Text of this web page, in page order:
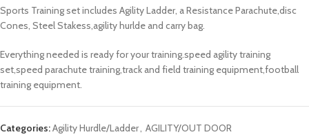
Sports Training set includes Agility Ladder, a Resistance Parachute,disc
Cones, Steel Stakess,agility hurlde and carry bag.
Everything needed is ready for your training.speed agility training
set,speed parachute training,track and field training equipment,football
training equipment.
Categories:Agility Hurdle/Ladder, AGILITY/OUT DOOR